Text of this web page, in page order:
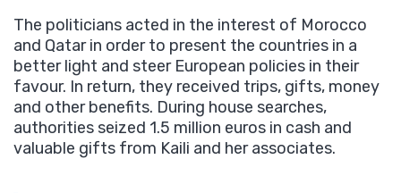
The politicians acted in the interest of Morocco
and Qatar in order to present the countries in a
better light and steer European policies in their
favour. In return, they received trips, gifts, money
and other benefits. During house searches,
authorities seized 1.5 million euros in cash and
valuable gifts from Kaili and her associates.